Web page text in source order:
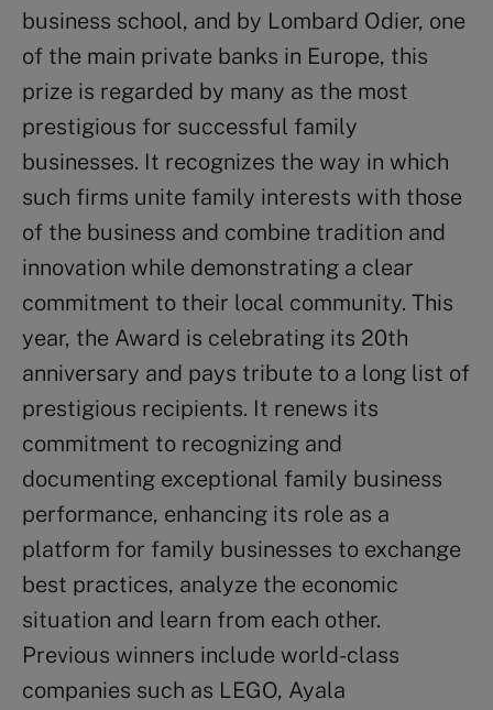
business school, and by Lombard Odier, one
of the main private banks in Europe, this
prize is regarded by many as the most
prestigious for successful family
businesses. It recognizes the way in which
such firms unite family interests with those
of the business and combine tradition and
innovation while demonstrating a clear
commitment to their local community. This
year, the Award is celebrating its 20th
anniversary and pays tribute to a long list of
prestigious recipients. It renews its
commitment to recognizing and
documenting exceptional family business
performance, enhancing its role as a
platform for family businesses to exchange
best practices, analyze the economic
situation and learn from each other.
Previous winners include world-class
companies such as LEGO, Ayala